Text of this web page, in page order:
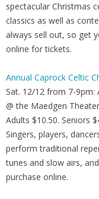
spectacular Christmas
classics as well as
always sell out, so get
online for tickets.
Annual Caprock Celtic
Sat. 12/12 from 7-9pm:
@ the Maedgen
Adults $10.50. Seniors
Singers, players,
perform traditional
tunes and slow airs,
purchase online.